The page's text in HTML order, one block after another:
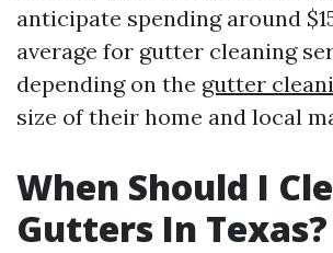
anticipate spending around
average for gutter cleaning
depending on the gutter
size of their home and local
When Should I
Gutters In Texas?